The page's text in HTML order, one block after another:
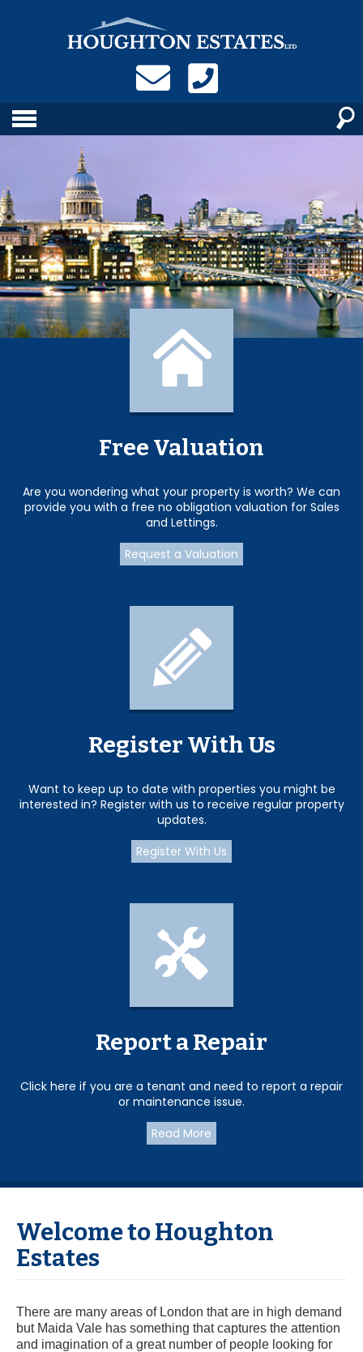
Free Valuation
Are you wondering what your property is worth? We can
provide you with a free no obligation valuation for Sales
and Lettings.
Request a Valuation
Register With Us
Want to keep up to date with properties you might be
interested in? Register with us to receive regular property
updates.
Register With Us
Report a Repair
Click here if you are a tenant and need to report a repair
or maintenance issue.
Read More
Welcome to Houghton
Estates
There are many areas of London that are in high demand
but Maida Vale has something that captures the attention
and imagination of a great number of people looking for